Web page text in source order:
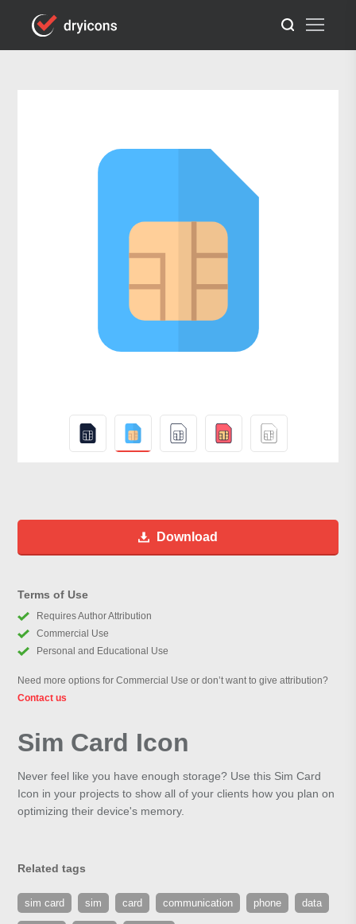
Download
Terms of Use
Requires Author Attribution
Commercial Use
Personal and Educational Use
Need more options for Commercial Use or don’t want to give attribution?
Contact us
Sim Card Icon
Never feel like you have enough storage? Use this Sim Card
Icon in your projects to show all of your clients how you plan on
optimizing their device's memory.
Related tags
sim card sim card communication phone data